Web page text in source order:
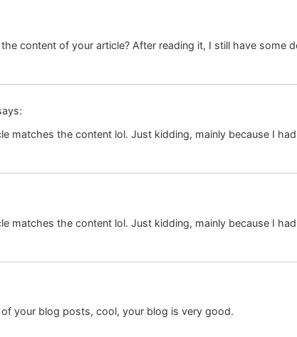
content of your article? After reading it, I still have some
matches the content lol. Just kidding, mainly because I
matches the content lol. Just kidding, mainly because I
your blog posts, cool, your blog is very good.